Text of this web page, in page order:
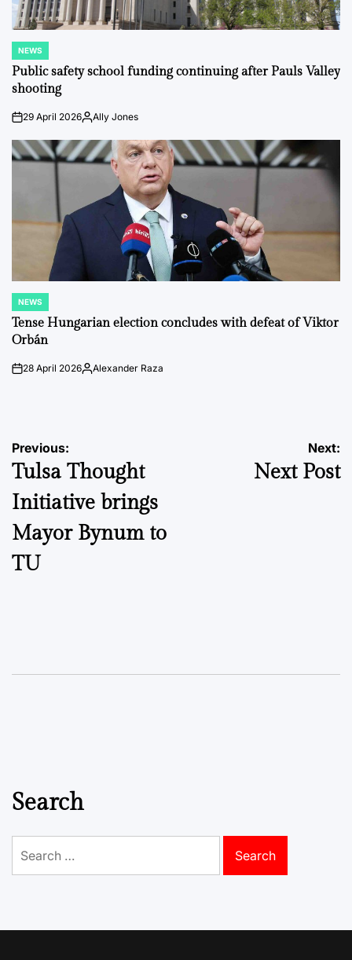
POSTED
IN
NEWS
Public safety school funding continuing after Pauls Valley
shooting
on29 April 2026PostedAlly Jones
POSTED
IN
NEWS
Tense Hungarian election concludes with defeat of Viktor
Orbán
on28 April 2026Posted
Alexander Raza
Post
navigation
Previous:
Tulsa Thought
Initiative brings
Mayor Bynum to
TU
Next:
Next Post
Search
for: